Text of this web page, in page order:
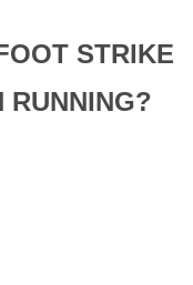
STRIKE
RUNNING?